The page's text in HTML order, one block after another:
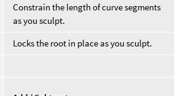
Constrain the length of curve segments
as you sculpt.
Locks the root in place as you sculpt.